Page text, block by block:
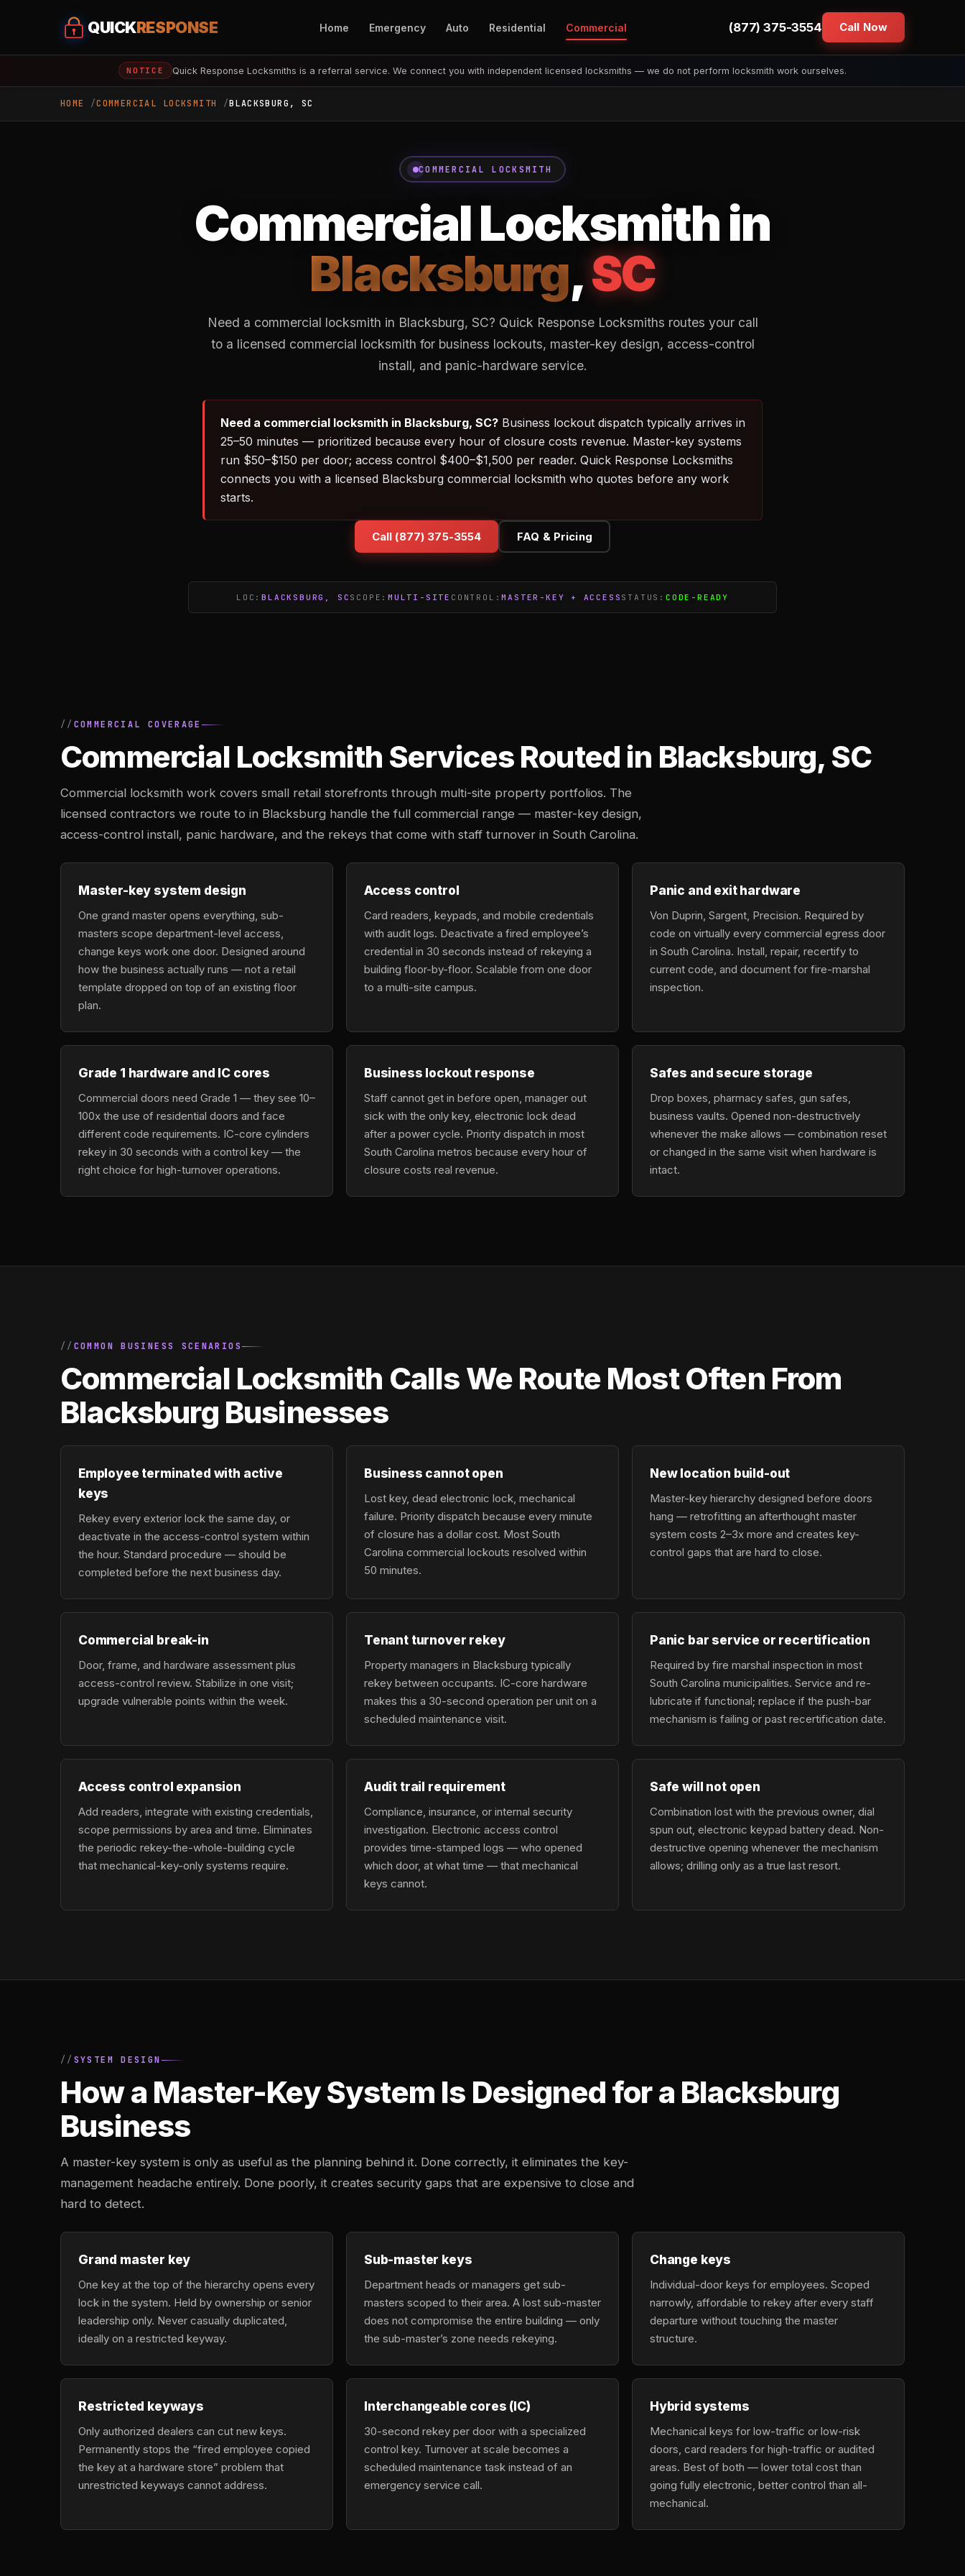
QUICKRESPONSE Home Emergency Auto Residential Commercial (877) 375-3554 Call Now
NOTICE Quick Response Locksmiths is a referral service. We connect you with independent licensed locksmiths — we do not perform locksmith work ourselves.
HOME COMMERCIAL LOCKSMITH BLACKSBURG, SC
COMMERCIAL LOCKSMITH
Commercial Locksmith in
Blacksburg,SC
Need a commercial locksmith in Blacksburg, SC? Quick Response Locksmiths routes your call
to a licensed commercial locksmith for business lockouts, master-key design, access-control
install, and panic-hardware service.
Need a commercial locksmith in Blacksburg, SC? Business lockout dispatch typically arrives in
25–50 minutes — prioritized because every hour of closure costs revenue. Master-key systems
run $50–$150 per door; access control $400–$1,500 per reader. Quick Response Locksmiths
connects you with a licensed Blacksburg commercial locksmith who quotes before any work
starts.
Call (877) 375-3554 FAQ & Pricing
LOC:BLACKSBURG, SC SCOPE:MULTI-SITE CONTROL:MASTER-KEY + ACCESS STATUS: CODE-READY
COMMERCIAL COVERAGE
Commercial Locksmith Services Routed in Blacksburg, SC
Commercial locksmith work covers small retail storefronts through multi-site property portfolios. The
licensed contractors we route to in Blacksburg handle the full commercial range — master-key design,
access-control install, panic hardware, and the rekeys that come with staff turnover in South Carolina.
Master-key system design
One grand master opens everything, sub-
masters scope department-level access,
change keys work one door. Designed around
how the business actually runs — not a retail
template dropped on top of an existing floor
plan.
Access control
Card readers, keypads, and mobile credentials
with audit logs. Deactivate a fired employee’s
credential in 30 seconds instead of rekeying a
building floor-by-floor. Scalable from one door
to a multi-site campus.
Panic and exit hardware
Von Duprin, Sargent, Precision. Required by
code on virtually every commercial egress door
in South Carolina. Install, repair, recertify to
current code, and document for fire-marshal
inspection.
Grade 1 hardware and IC cores
Commercial doors need Grade 1 — they see 10–
100x the use of residential doors and face
different code requirements. IC-core cylinders
rekey in 30 seconds with a control key — the
right choice for high-turnover operations.
Business lockout response
Staff cannot get in before open, manager out
sick with the only key, electronic lock dead
after a power cycle. Priority dispatch in most
South Carolina metros because every hour of
closure costs real revenue.
Safes and secure storage
Drop boxes, pharmacy safes, gun safes,
business vaults. Opened non-destructively
whenever the make allows — combination reset
or changed in the same visit when hardware is
intact.
COMMON BUSINESS SCENARIOS
Commercial Locksmith Calls We Route Most Often From
Blacksburg Businesses
Employee terminated with active
keys
Rekey every exterior lock the same day, or
deactivate in the access-control system within
the hour. Standard procedure — should be
completed before the next business day.
Business cannot open
Lost key, dead electronic lock, mechanical
failure. Priority dispatch because every minute
of closure has a dollar cost. Most South
Carolina commercial lockouts resolved within
50 minutes.
New location build-out
Master-key hierarchy designed before doors
hang — retrofitting an afterthought master
system costs 2–3x more and creates key-
control gaps that are hard to close.
Commercial break-in
Door, frame, and hardware assessment plus
access-control review. Stabilize in one visit;
upgrade vulnerable points within the week.
Tenant turnover rekey
Property managers in Blacksburg typically
rekey between occupants. IC-core hardware
makes this a 30-second operation per unit on a
scheduled maintenance visit.
Panic bar service or recertification
Required by fire marshal inspection in most
South Carolina municipalities. Service and re-
lubricate if functional; replace if the push-bar
mechanism is failing or past recertification date.
Access control expansion
Add readers, integrate with existing credentials,
scope permissions by area and time. Eliminates
the periodic rekey-the-whole-building cycle
that mechanical-key-only systems require.
Audit trail requirement
Compliance, insurance, or internal security
investigation. Electronic access control
provides time-stamped logs — who opened
which door, at what time — that mechanical
keys cannot.
Safe will not open
Combination lost with the previous owner, dial
spun out, electronic keypad battery dead. Non-
destructive opening whenever the mechanism
allows; drilling only as a true last resort.
SYSTEM DESIGN
How a Master-Key System Is Designed for a Blacksburg
Business
A master-key system is only as useful as the planning behind it. Done correctly, it eliminates the key-
management headache entirely. Done poorly, it creates security gaps that are expensive to close and
hard to detect.
Grand master key
One key at the top of the hierarchy opens every
lock in the system. Held by ownership or senior
leadership only. Never casually duplicated,
ideally on a restricted keyway.
Sub-master keys
Department heads or managers get sub-
masters scoped to their area. A lost sub-master
does not compromise the entire building — only
the sub-master’s zone needs rekeying.
Change keys
Individual-door keys for employees. Scoped
narrowly, affordable to rekey after every staff
departure without touching the master
structure.
Restricted keyways
Only authorized dealers can cut new keys.
Permanently stops the “fired employee copied
the key at a hardware store” problem that
unrestricted keyways cannot address.
Interchangeable cores (IC)
30-second rekey per door with a specialized
control key. Turnover at scale becomes a
scheduled maintenance task instead of an
emergency service call.
Hybrid systems
Mechanical keys for low-traffic or low-risk
doors, card readers for high-traffic or audited
areas. Best of both — lower total cost than
going fully electronic, better control than all-
mechanical.